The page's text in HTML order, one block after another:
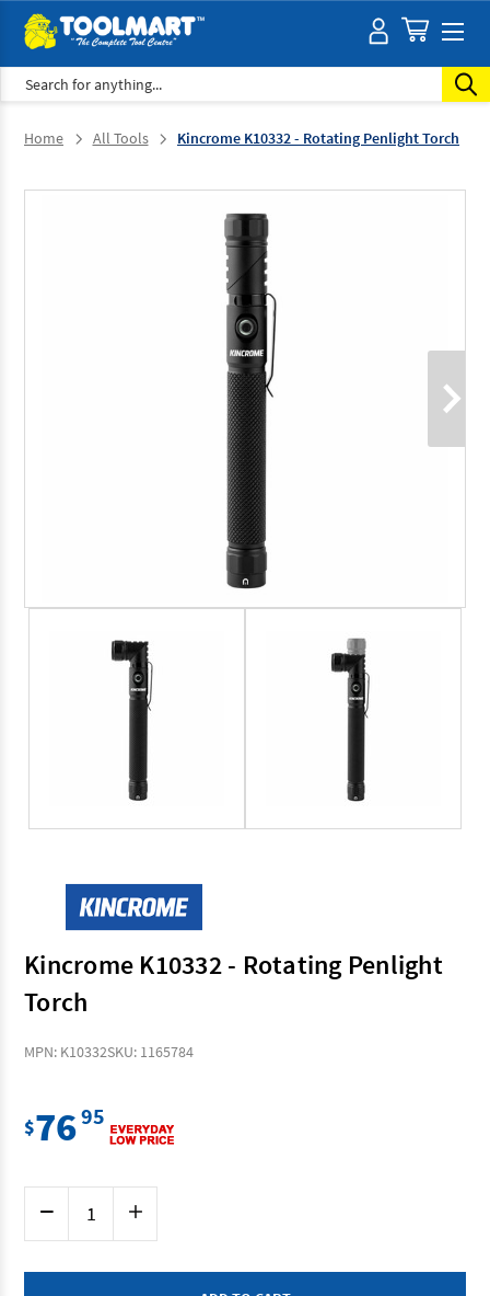
Search
Home All Tools Kincrome K10332 - Rotating Penlight Torch
Kincrome K10332 - Rotating Penlight
Torch
MPN: K10332SKU: 1165784
$7695
Decrease
of
K10332
Increase
of
K10332